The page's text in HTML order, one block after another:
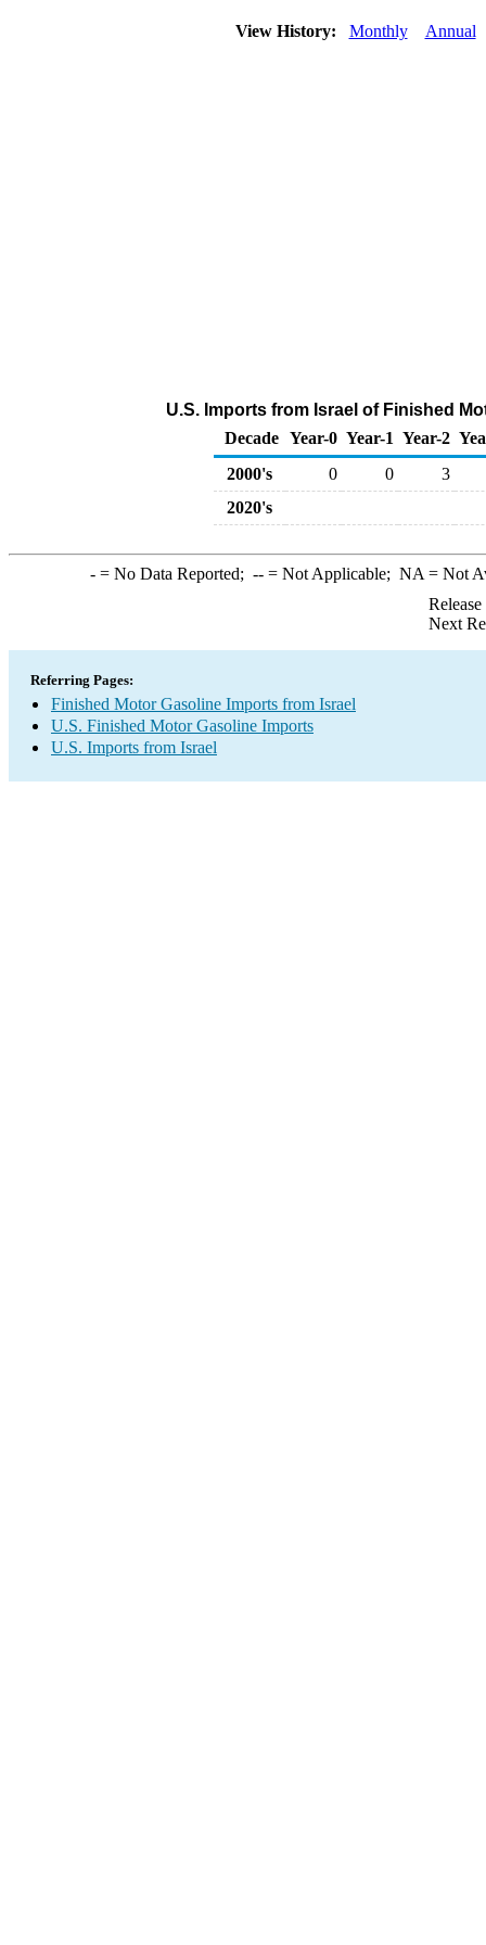
View History: Monthly Annual
U.S. Imports from Israel of Finished
Decade Year-0 Year-1 Year-2
2000's
0 0
3
2020's
-= No Data Reported; --= Not Applicable; NA = Not
Next
Referring Pages:
Finished Motor Gasoline Imports from Israel
U.S. Finished Motor Gasoline Imports
U.S. Imports from Israel